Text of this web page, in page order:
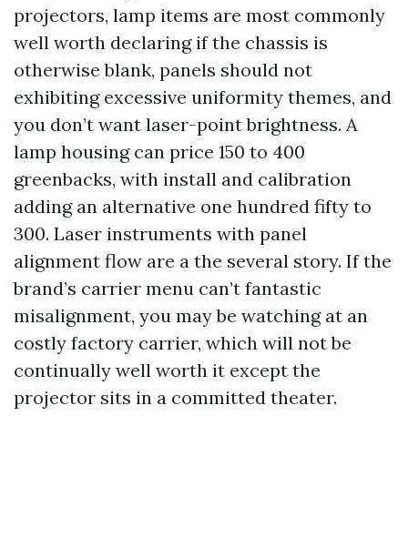
projectors, lamp items are most commonly
well worth declaring if the chassis is
otherwise blank, panels should not
exhibiting excessive uniformity themes, and
you don’t want laser-point brightness. A
lamp housing can price 150 to 400
greenbacks, with install and calibration
adding an alternative one hundred fifty to
300. Laser instruments with panel
alignment flow are a the several story. If the
brand’s carrier menu can’t fantastic
misalignment, you may be watching at an
costly factory carrier, which will not be
continually well worth it except the
projector sits in a committed theater.